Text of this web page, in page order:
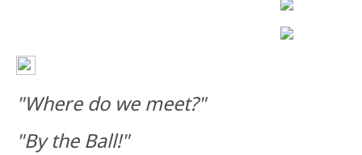
"Where do we meet?"
"By the Ball!"